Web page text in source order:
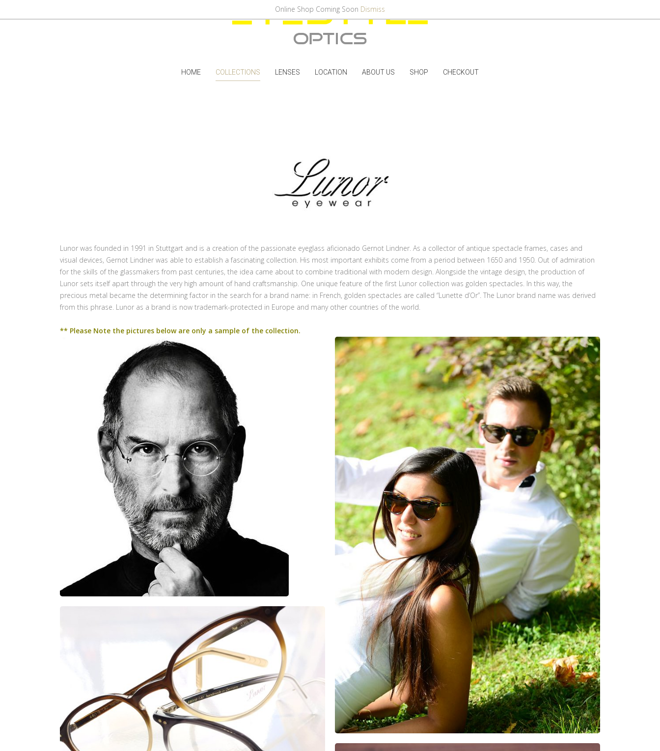
HOME COLLECTIONS LENSES LOCATION ABOUT US SHOP CHECKOUT
Lunor was founded in 1991 in Stuttgart and is a creation of the passionate eyeglass aficionado Gernot Lindner. As a collector of antique spectacle frames, cases and
visual devices, Gernot Lindner was able to establish a fascinating collection. His most important exhibits come from a period between 1650 and 1950. Out of admiration
for the skills of the glassmakers from past centuries, the idea came about to combine traditional with modern design. Alongside the vintage design, the production of
Lunor sets itself apart through the very high amount of hand craftsmanship. One unique feature of the first Lunor collection was golden spectacles. In this way, the
precious metal became the determining factor in the search for a brand name: in French, golden spectacles are called “Lunette d’Or”. The Lunor brand name was derived
from this phrase. Lunor as a brand is now trademark-protected in Europe and many other countries of the world.
** Please Note the pictures below are only a sample of the collection.
Online Shop Coming Soon Dismiss